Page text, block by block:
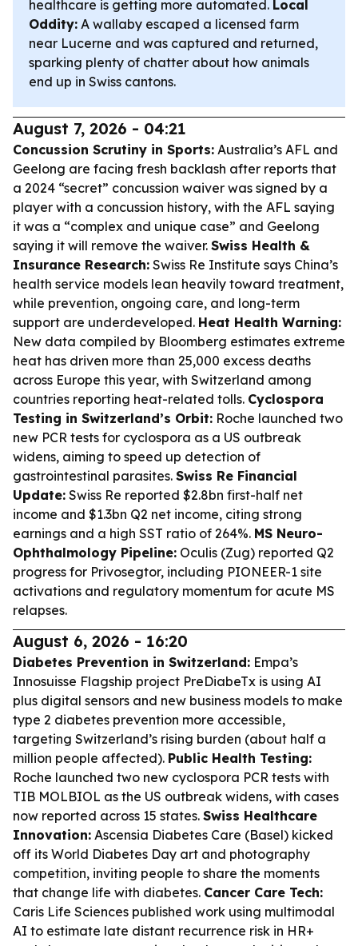
healthcare is getting more automated. Local
Oddity: A wallaby escaped a licensed farm
near Lucerne and was captured and returned,
sparking plenty of chatter about how animals
end up in Swiss cantons.
August 7, 2026 - 04:21
Concussion Scrutiny in Sports: Australia’s AFL and
Geelong are facing fresh backlash after reports that
a 2024 “secret” concussion waiver was signed by a
player with a concussion history, with the AFL saying
it was a “complex and unique case” and Geelong
saying it will remove the waiver. Swiss Health &
Insurance Research: Swiss Re Institute says China’s
health service models lean heavily toward treatment,
while prevention, ongoing care, and long-term
support are underdeveloped. Heat Health Warning:
New data compiled by Bloomberg estimates extreme
heat has driven more than 25,000 excess deaths
across Europe this year, with Switzerland among
countries reporting heat-related tolls. Cyclospora
Testing in Switzerland’s Orbit: Roche launched two
new PCR tests for cyclospora as a US outbreak
widens, aiming to speed up detection of
gastrointestinal parasites. Swiss Re Financial
Update: Swiss Re reported $2.8bn first-half net
income and $1.3bn Q2 net income, citing strong
earnings and a high SST ratio of 264%. MS Neuro-
Ophthalmology Pipeline: Oculis (Zug) reported Q2
progress for Privosegtor, including PIONEER-1 site
activations and regulatory momentum for acute MS
relapses.
August 6, 2026 - 16:20
Diabetes Prevention in Switzerland: Empa’s
Innosuisse Flagship project PreDiabeTx is using AI
plus digital sensors and new business models to make
type 2 diabetes prevention more accessible,
targeting Switzerland’s rising burden (about half a
million people affected). Public Health Testing:
Roche launched two new cyclospora PCR tests with
TIB MOLBIOL as the US outbreak widens, with cases
now reported across 15 states. Swiss Healthcare
Innovation: Ascensia Diabetes Care (Basel) kicked
off its World Diabetes Day art and photography
competition, inviting people to share the moments
that change life with diabetes. Cancer Care Tech:
Caris Life Sciences published work using multimodal
AI to estimate late distant recurrence risk in HR+